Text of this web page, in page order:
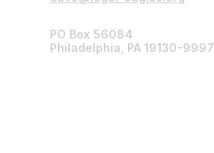
PO Box 56084
Philadelphia, PA 19130-9997